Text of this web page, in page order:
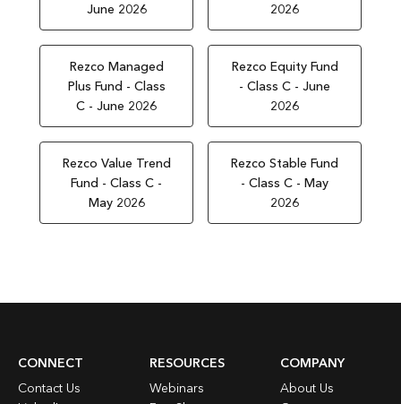
June 2026
2026
Rezco Managed
Plus Fund - Class
C - June 2026
Rezco Equity Fund
- Class C - June
2026
Rezco Value Trend
Fund - Class C -
May 2026
Rezco Stable Fund
- Class C - May
2026
CONNECT
Contact Us
RESOURCES
Webinars
COMPANY
About Us